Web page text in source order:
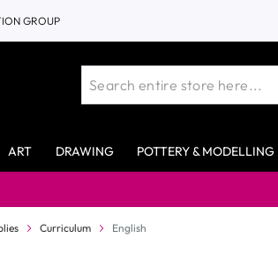
GROUP
ART DRAWING POTTERY & MODELLING
Curriculum English